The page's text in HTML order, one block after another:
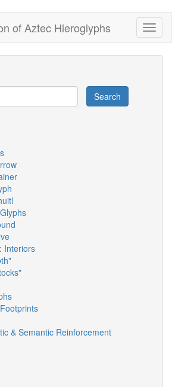
of Aztec Hieroglyphs
Search
Interiors
& Semantic Reinforcement